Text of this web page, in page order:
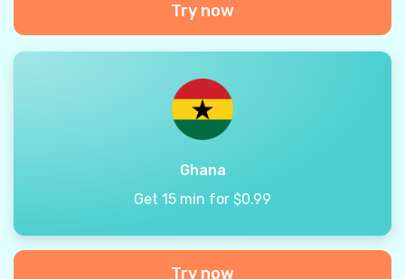
Try now
Ghana
Get 15 min for $0.99
Try now